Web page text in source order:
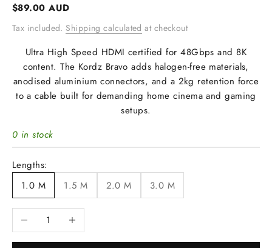
Sale price
$89.00 AUD
Tax included. Shipping calculated at checkout
Ultra High Speed HDMI certified for 48Gbps and 8K
content. The Kordz Bravo adds halogen-free materials,
anodised aluminium connectors, and a 2kg retention force
to a cable built for demanding home cinema and gaming
setups.
0 in stock
Lengths:
1.0 M
1.5 M 2.0 M 3.0 M
Decrease quantityIncrease quantity